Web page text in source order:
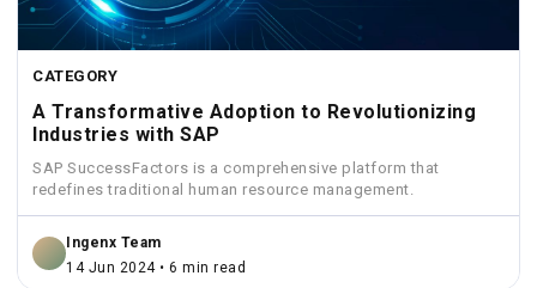
CATEGORY
A Transformative Adoption to Revolutionizing
Industries with SAP
SAP SuccessFactors is a comprehensive platform that
redefines traditional human resource management.
Ingenx Team
14 Jun 2024 • 6 min read